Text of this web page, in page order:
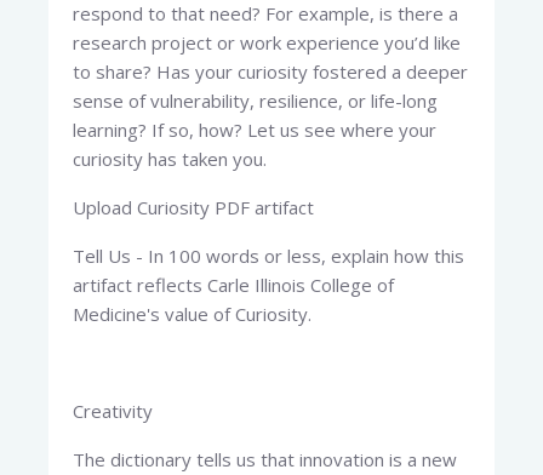
respond to that need? For example, is there a
research project or work experience you’d like
to share? Has your curiosity fostered a deeper
sense of vulnerability, resilience, or life-long
learning? If so, how? Let us see where your
curiosity has taken you.
Upload Curiosity PDF artifact
Tell Us - In 100 words or less, explain how this
artifact reflects Carle Illinois College of
Medicine's value of Curiosity.
Creativity
The dictionary tells us that innovation is a new